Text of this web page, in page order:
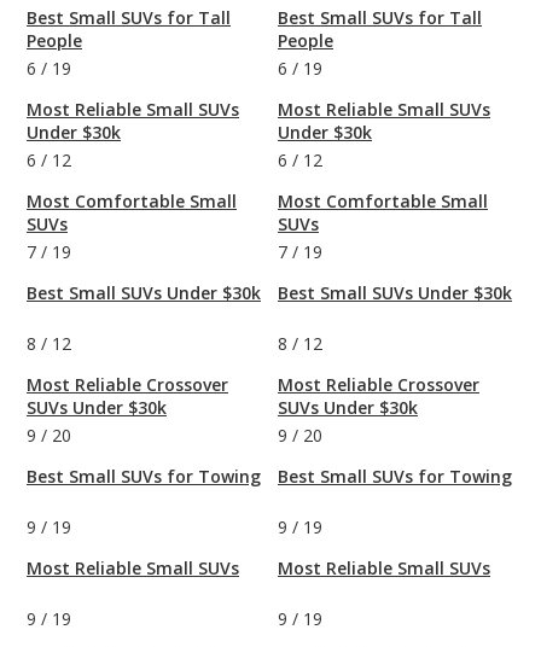
Best Small SUVs for Tall
People
6 / 19
Most Reliable Small SUVs
Under $30k
6 / 12
Most Comfortable Small
SUVs
7 / 19
Best Small SUVs Under $30k
8 / 12
Most Reliable Crossover
SUVs Under $30k
9 / 20
Best Small SUVs for Towing
9 / 19
Most Reliable Small SUVs
9 / 19
Best Small SUVs for Tall
People
6 / 19
Most Reliable Small SUVs
Under $30k
6 / 12
Most Comfortable Small
SUVs
7 / 19
Best Small SUVs Under $30k
8 / 12
Most Reliable Crossover
SUVs Under $30k
9 / 20
Best Small SUVs for Towing
9 / 19
Most Reliable Small SUVs
9 / 19